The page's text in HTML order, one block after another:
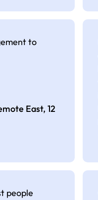
to
East, 12
people